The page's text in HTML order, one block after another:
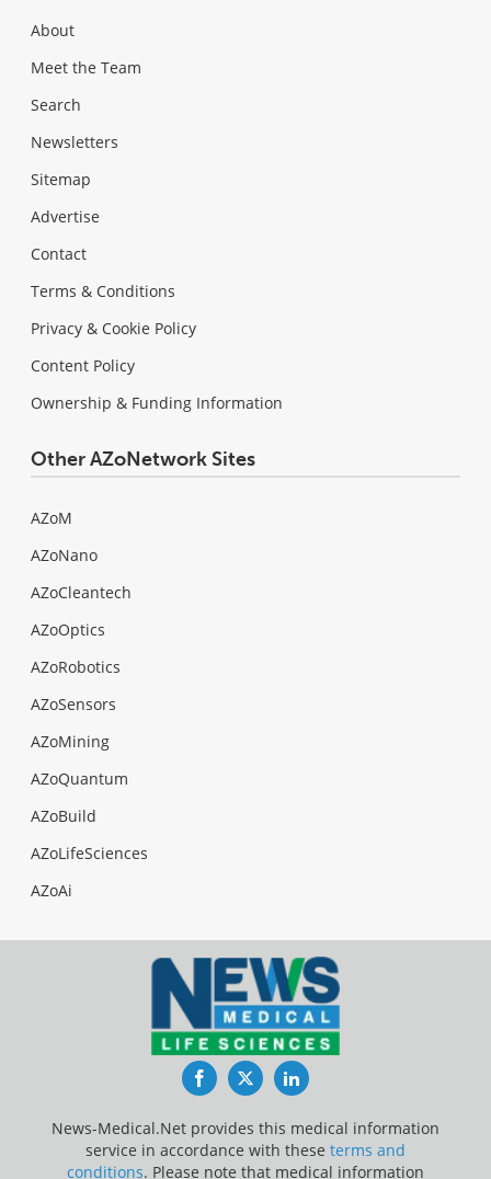
About
Meet the Team
Search
Newsletters
Sitemap
Advertise
Contact
Terms & Conditions
Privacy & Cookie Policy
Content Policy
Ownership & Funding Information
Other AZoNetwork Sites
AZoM
AZoNano
AZoCleantech
AZoOptics
AZoRobotics
AZoSensors
AZoMining
AZoQuantum
AZoBuild
AZoLifeSciences
AZoAi
FacebookTwitterLinkedIn
News-Medical.Net provides this medical information
service in accordance with these terms and
conditions. Please note that medical information